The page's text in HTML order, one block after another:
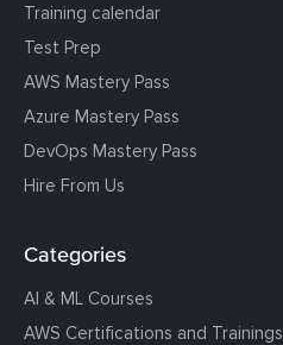
Training calendar
Test Prep
AWS Mastery Pass
Azure Mastery Pass
DevOps Mastery Pass
Hire From Us
Categories
AI & ML Courses
AWS Certifications and Trainings